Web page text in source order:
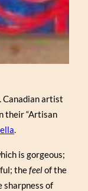
Canadian artist
their “Artisan
.
is gorgeous;
thefeelof the
sharpness of